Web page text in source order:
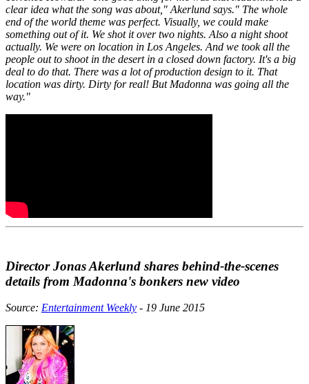
clear idea what the song was about," Akerlund says." The whole
end of the world theme was perfect. Visually, we could make
something out of it. We shot it over two nights. Also a night shoot
actually. We were on location in Los Angeles. And we took all the
people out to shoot in the desert in a closed down factory. It's a big
deal to do that. There was a lot of production design to it. That
location was dirty. Dirty for real! But Madonna was going all the
way."
Director Jonas Akerlund shares behind-the-scenes
details from Madonna's bonkers new video
Source: Entertainment Weekly - 19 June 2015